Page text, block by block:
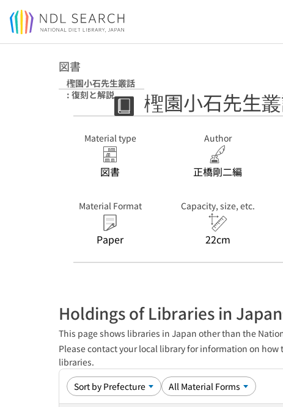
Jump to main content
図書
檉園小石先生叢話
: 復刻と解説
檉園小石先生
Material type
図書
Author
正橋剛二編
Material Format
Paper
Capacity, size, etc.
22cm
Holdings of Libraries in Japan
This page shows libraries in Japan other than the
Please contact your local library for information on
libraries.